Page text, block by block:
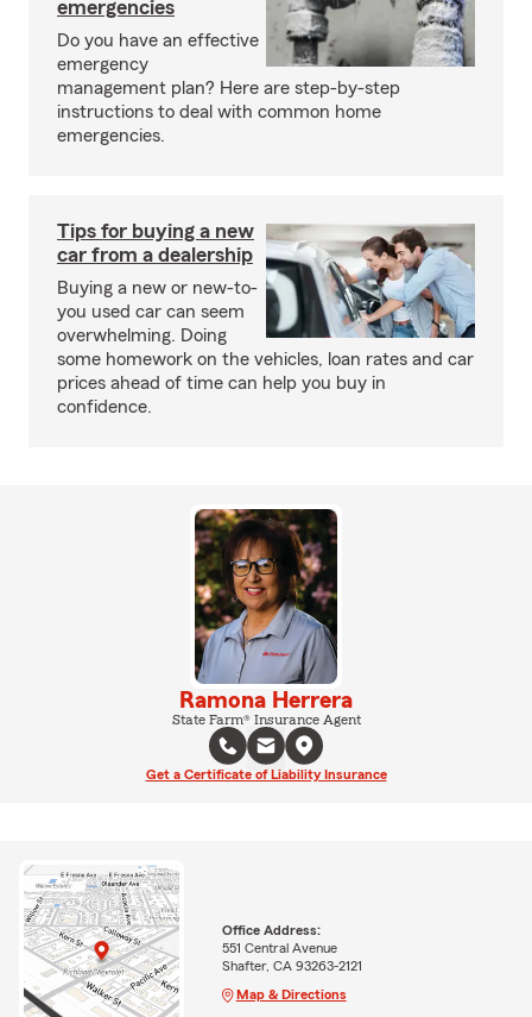
emergencies
Do you have an effective
emergency
management plan? Here are step-by-step
instructions to deal with common home
emergencies.
Tips for buying a new
car from a dealership
Buying a new or new-to-
you used car can seem
overwhelming. Doing
some homework on the vehicles, loan rates and car
prices ahead of time can help you buy in
confidence.
Ramona Herrera
State Farm® Insurance Agent
Get a Certificate of Liability Insurance
Office Address:
551 Central Avenue
Shafter, CA 93263-2121
Map & Directions